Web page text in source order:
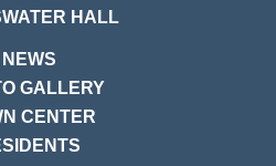
HALL
NEWS
GALLERY
CENTER